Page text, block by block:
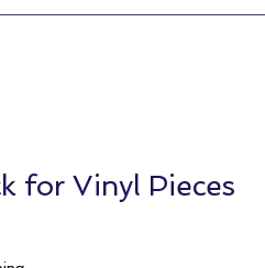
for Vinyl Pieces